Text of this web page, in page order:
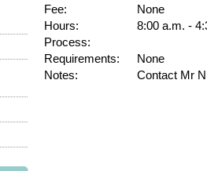
Fee:
None
Hours:
8:00 a.m. -
Process:
Requirements:
None
Notes:
Contact Mr